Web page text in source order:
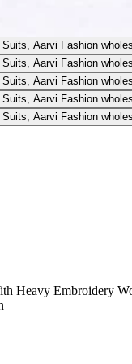
Heavy Embroidery